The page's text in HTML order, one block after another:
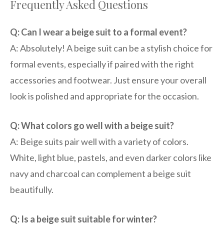
Frequently Asked Questions
Q: Can I wear a beige suit to a formal event?
A: Absolutely! A beige suit can be a stylish choice for
formal events, especially if paired with the right
accessories and footwear. Just ensure your overall
look is polished and appropriate for the occasion.
Q: What colors go well with a beige suit?
A: Beige suits pair well with a variety of colors.
White, light blue, pastels, and even darker colors like
navy and charcoal can complement a beige suit
beautifully.
Q: Is a beige suit suitable for winter?